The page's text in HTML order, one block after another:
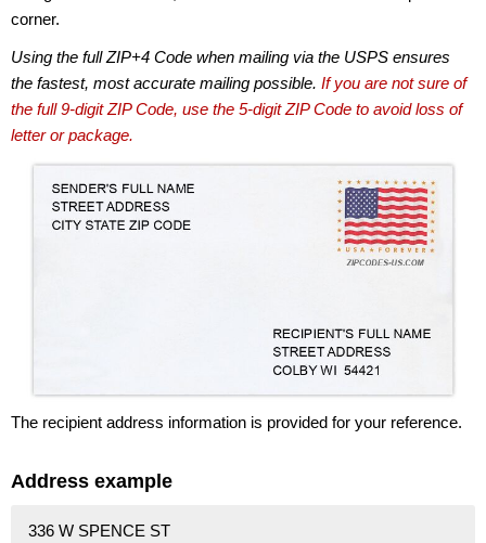
corner.
Using the full ZIP+4 Code when mailing via the USPS ensures
the fastest, most accurate mailing possible. If you are not sure of
the full 9-digit ZIP Code, use the 5-digit ZIP Code to avoid loss of
letter or package.
The recipient address information is provided for your reference.
Address example
336 W SPENCE ST